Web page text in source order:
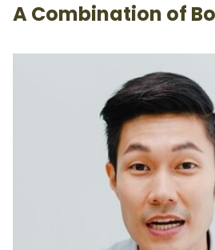
A Combination of